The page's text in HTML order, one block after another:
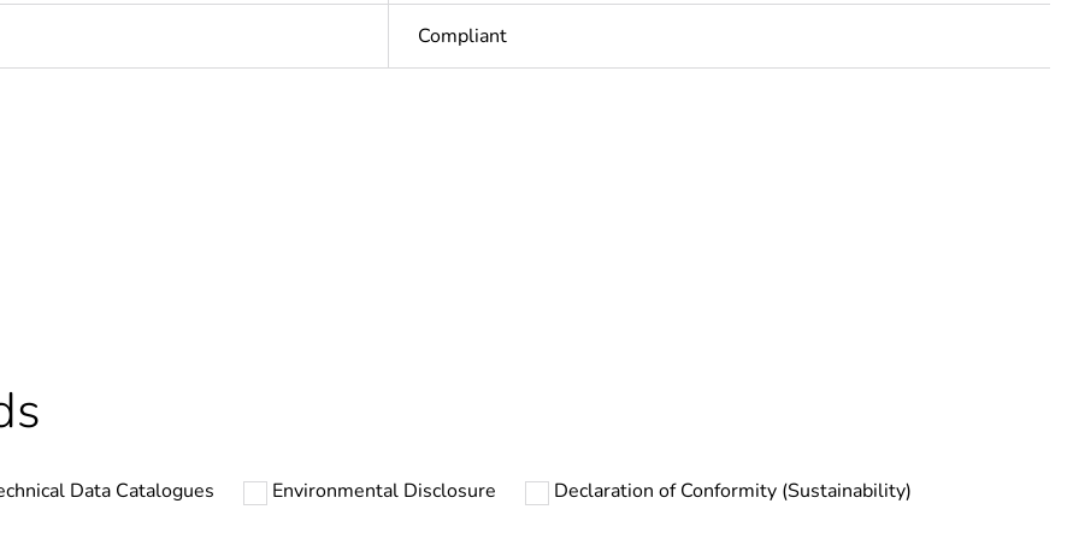
Compliant
PCE
Data Catalogues Environmental Disclosure Declaration of Conformity (Sustainability)